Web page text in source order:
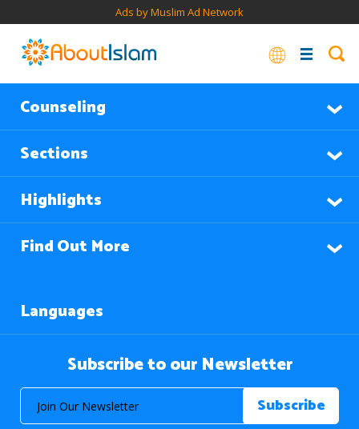
Ads by Muslim Ad Network
Counseling
Sections
Highlights
Find Out More
Languages
Subscribe to our Newsletter